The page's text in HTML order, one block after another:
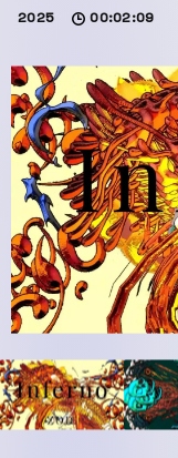
2025 00:02:09